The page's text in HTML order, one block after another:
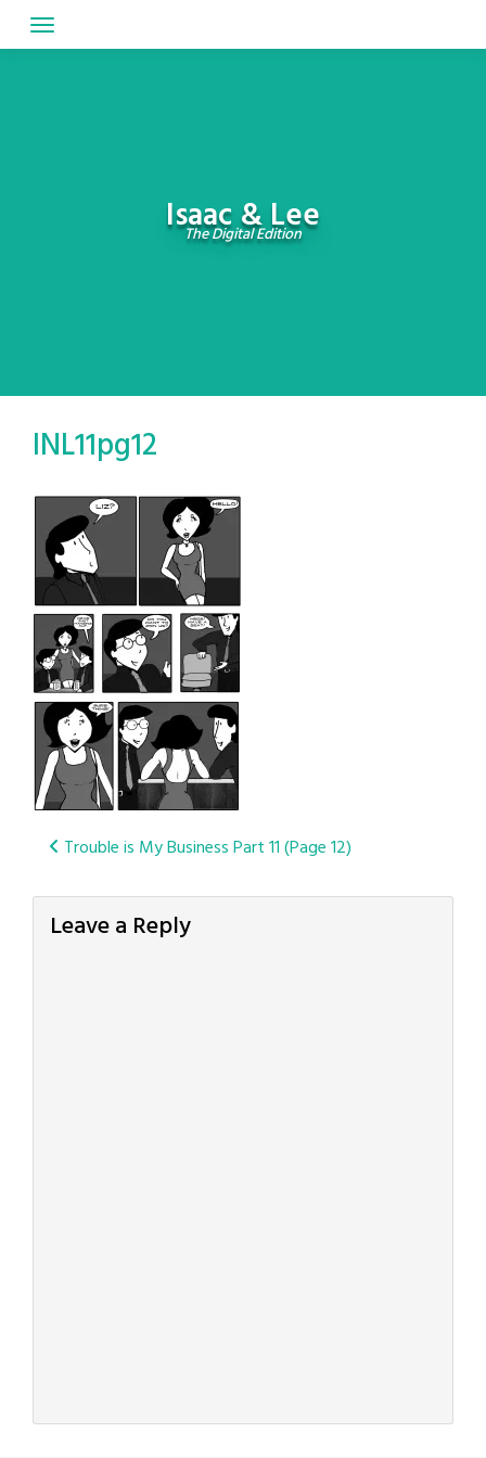
to
Isaac & Lee
The Digital Edition
INL11pg12
Post
navigation
Trouble is My Business Part 11 (Page 12)
Leave a Reply